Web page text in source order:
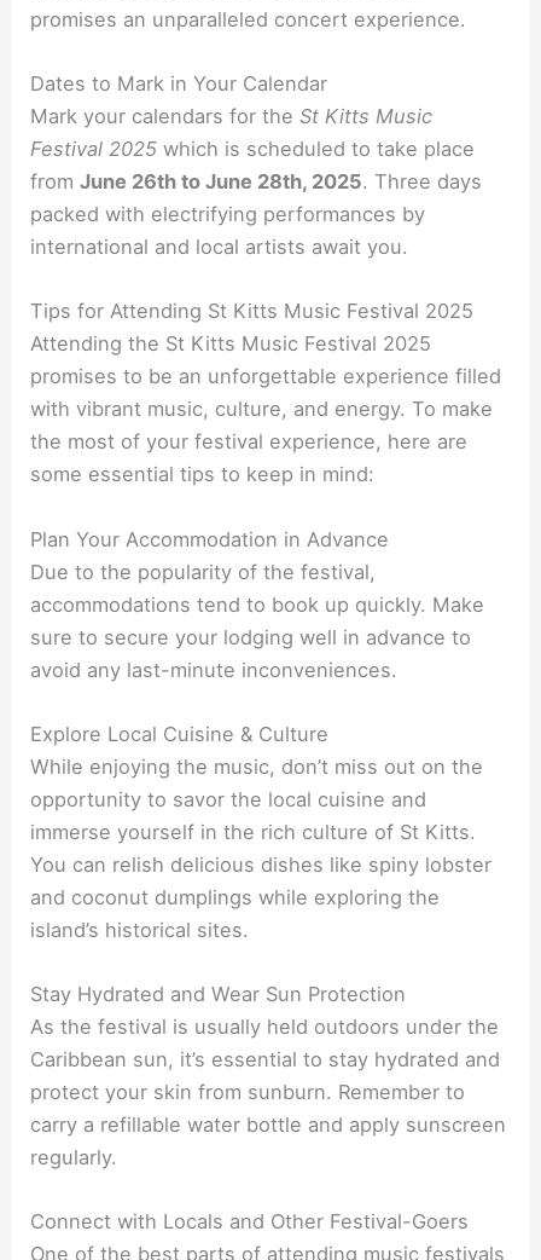
promises an unparalleled concert experience.
Dates to Mark in Your Calendar
Mark your calendars for theSt Kitts Music
Festival 2025 which is scheduled to take place
fromJune 26th to June 28th, 2025. Three days
packed with electrifying performances by
international and local artists await you.
Tips for Attending St Kitts Music Festival 2025
Attending the St Kitts Music Festival 2025
promises to be an unforgettable experience filled
with vibrant music, culture, and energy. To make
the most of your festival experience, here are
some essential tips to keep in mind:
Plan Your Accommodation in Advance
Due to the popularity of the festival,
accommodations tend to book up quickly. Make
sure to secure your lodging well in advance to
avoid any last-minute inconveniences.
Explore Local Cuisine & Culture
While enjoying the music, don’t miss out on the
opportunity to savor the local cuisine and
immerse yourself in the rich culture of St Kitts.
You can relish delicious dishes like spiny lobster
and coconut dumplings while exploring the
island’s historical sites.
Stay Hydrated and Wear Sun Protection
As the festival is usually held outdoors under the
Caribbean sun, it’s essential to stay hydrated and
protect your skin from sunburn. Remember to
carry a refillable water bottle and apply sunscreen
regularly.
Connect with Locals and Other Festival-Goers
One of the best parts of attending music festivals